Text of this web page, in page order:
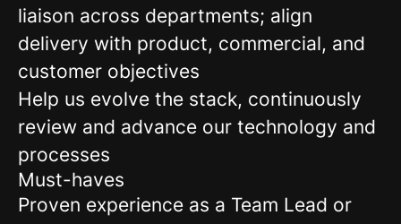
liaison across departments; align
delivery with product, commercial, and
customer objectives
Help us evolve the stack, continuously
review and advance our technology and
processes
Must-haves
Proven experience as a Team Lead or